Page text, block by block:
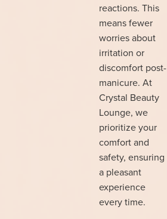
reactions. This
means fewer
worries about
irritation or
discomfort post-
manicure. At
Crystal Beauty
Lounge, we
prioritize your
comfort and
safety, ensuring
a pleasant
experience
every time.